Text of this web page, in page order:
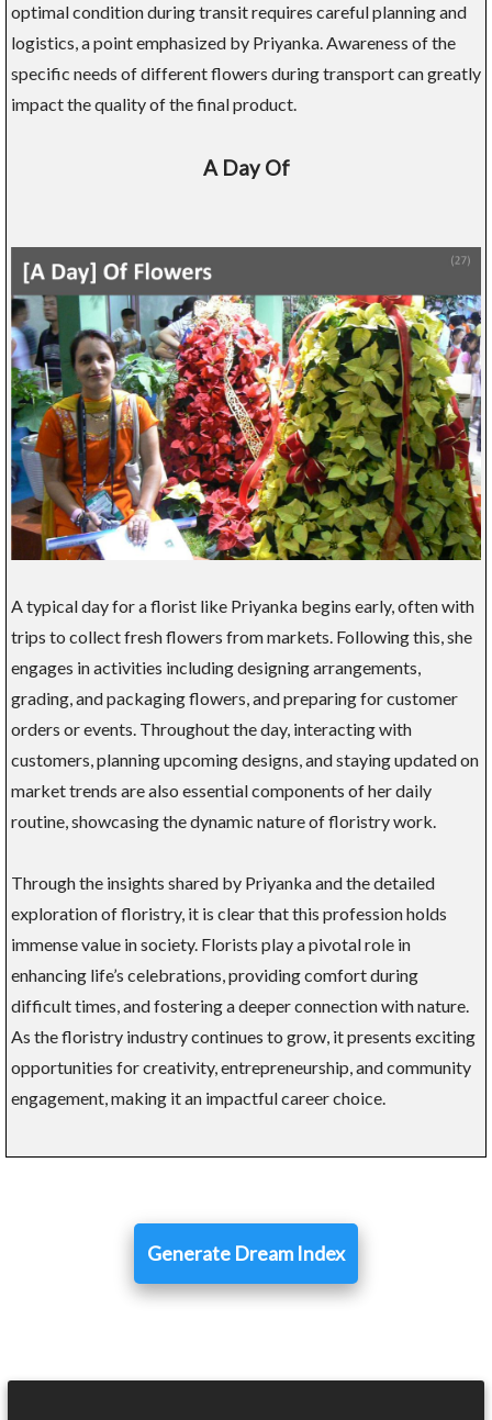
optimal condition during transit requires careful planning and
logistics, a point emphasized by Priyanka. Awareness of the
specific needs of different flowers during transport can greatly
impact the quality of the final product.
A Day Of
A typical day for a florist like Priyanka begins early, often with
trips to collect fresh flowers from markets. Following this, she
engages in activities including designing arrangements,
grading, and packaging flowers, and preparing for customer
orders or events. Throughout the day, interacting with
customers, planning upcoming designs, and staying updated on
market trends are also essential components of her daily
routine, showcasing the dynamic nature of floristry work.
Through the insights shared by Priyanka and the detailed
exploration of floristry, it is clear that this profession holds
immense value in society. Florists play a pivotal role in
enhancing life’s celebrations, providing comfort during
difficult times, and fostering a deeper connection with nature.
As the floristry industry continues to grow, it presents exciting
opportunities for creativity, entrepreneurship, and community
engagement, making it an impactful career choice.
Generate Dream Index